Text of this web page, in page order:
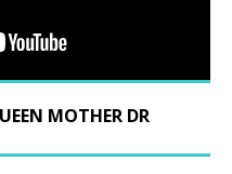
MOTHER DR